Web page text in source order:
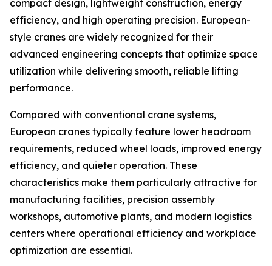
compact design, lightweight construction, energy
efficiency, and high operating precision. European-
style cranes are widely recognized for their
advanced engineering concepts that optimize space
utilization while delivering smooth, reliable lifting
performance.
Compared with conventional crane systems,
European cranes typically feature lower headroom
requirements, reduced wheel loads, improved energy
efficiency, and quieter operation. These
characteristics make them particularly attractive for
manufacturing facilities, precision assembly
workshops, automotive plants, and modern logistics
centers where operational efficiency and workplace
optimization are essential.